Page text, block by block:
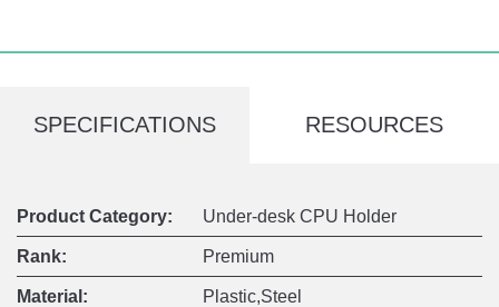
SPECIFICATIONS RESOURCES
Product Category: Under-desk CPU Holder
Rank: Premium
Material: Plastic,Steel